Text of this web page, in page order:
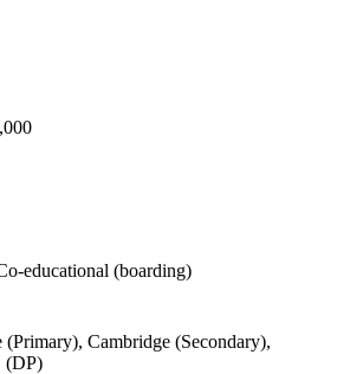
educational (boarding)
(Primary), Cambridge (Secondary),
(DP)